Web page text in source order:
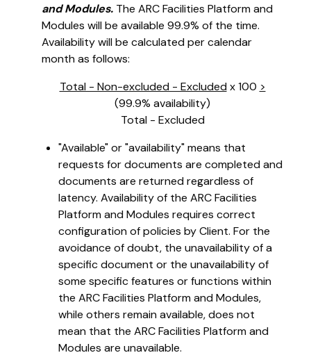
and Modules. The ARC Facilities Platform and
Modules will be available 99.9% of the time.
Availability will be calculated per calendar
month as follows:
Total - Non-excluded - Excludedx 100 >
(99.9% availability)
Total - Excluded
"Available" or "availability" means that
requests for documents are completed and
documents are returned regardless of
latency. Availability of the ARC Facilities
Platform and Modules requires correct
configuration of policies by Client. For the
avoidance of doubt, the unavailability of a
specific document or the unavailability of
some specific features or functions within
the ARC Facilities Platform and Modules,
while others remain available, does not
mean that the ARC Facilities Platform and
Modules are unavailable.